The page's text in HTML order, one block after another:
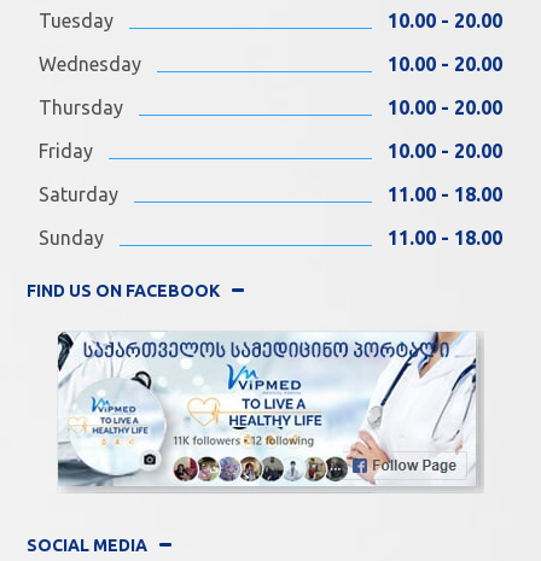
Tuesday
10.00 - 20.00
Wednesday
10.00 - 20.00
Thursday
10.00 - 20.00
Friday
10.00 - 20.00
Saturday
11.00 - 18.00
Sunday
11.00 - 18.00
FIND US ON FACEBOOK
SOCIAL MEDIA